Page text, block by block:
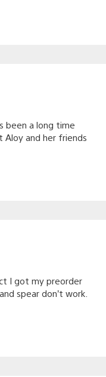
been a long time
Aloy and her friends
I got my preorder
spear don’t work.